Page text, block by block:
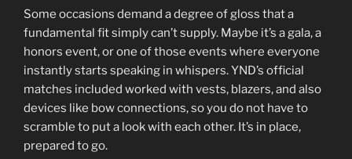
Some occasions demand a degree of gloss that a
fundamental fit simply can’t supply. Maybe it’s a gala, a
honors event, or one of those events where everyone
instantly starts speaking in whispers. YND’s official
matches included worked with vests, blazers, and also
devices like bow connections, so you do not have to
scramble to put a look with each other. It’s in place,
prepared to go.